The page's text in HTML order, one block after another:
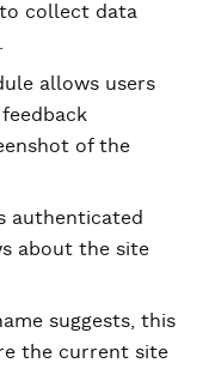
collect data
allows users
of the
authenticated
about the site
suggests, this
the current site